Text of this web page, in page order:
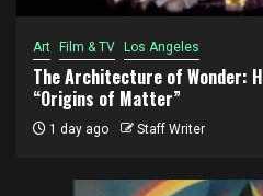
Art Film & TV Los Angeles
The Architecture of Wonder:
“Origins of Matter”
1 day ago Staff Writer